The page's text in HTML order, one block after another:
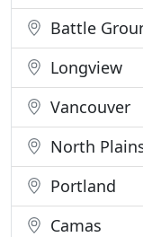
Battle
Longview
Vancouver
North
Portland
Camas